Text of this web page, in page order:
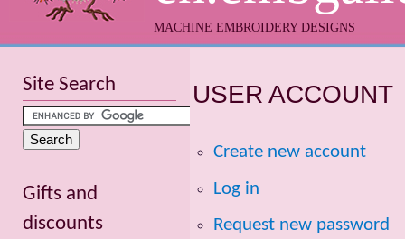
MACHINE EMBROIDERY DESIGNS
USER ACCOUNT
Create new account
Log in
Request new password
Site Search
Gifts and
discounts